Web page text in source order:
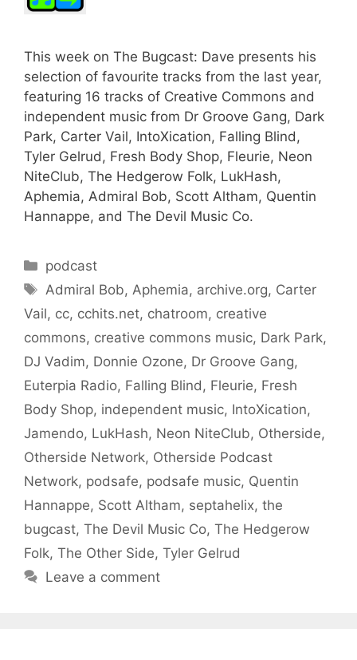
This week on The Bugcast: Dave presents his
selection of favourite tracks from the last year,
featuring 16 tracks of Creative Commons and
independent music from Dr Groove Gang, Dark
Park, Carter Vail, IntoXication, Falling Blind,
Tyler Gelrud, Fresh Body Shop, Fleurie, Neon
NiteClub, The Hedgerow Folk, LukHash,
Aphemia, Admiral Bob, Scott Altham, Quentin
Hannappe, and The Devil Music Co.
Categories
podcast
Tags
Admiral Bob, Aphemia, archive.org, Carter
Vail, cc, cchits.net, chatroom, creative
commons, creative commons music, Dark Park,
DJ Vadim, Donnie Ozone, Dr Groove Gang,
Euterpia Radio, Falling Blind , Fleurie, Fresh
Body Shop, independent music, IntoXication,
Jamendo, LukHash, Neon NiteClub, Otherside,
Otherside Network, Otherside Podcast
Network, podsafe, podsafe music, Quentin
Hannappe, Scott Altham, septahelix, the
bugcast, The Devil Music Co, The Hedgerow
Folk, The Other Side, Tyler Gelrud
Leave a comment